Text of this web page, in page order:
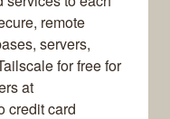
remote
servers,
for free for
at
credit card